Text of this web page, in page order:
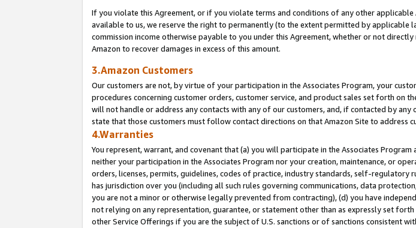
If you violate this Agreement, or if you violate terms and conditions of any other
available to us, we reserve the right to permanently (to the extent permitted by applicable
commission income otherwise payable to you under this Agreement, whether or not
Amazon to recover damages in excess of this amount.
3.Amazon Customers
Our customers are not, by virtue of your participation in the Associates Program, your
procedures concerning customer orders, customer service, and product sales set forth on
will not handle or address any contacts with any of our customers, and, if contacted by
state that those customers must follow contact directions on that Amazon Site to address
4.Warranties
You represent, warrant, and covenant that (a) you will participate in the Associates
neither your participation in the Associates Program nor your creation, maintenance, or
orders, licenses, permits, guidelines, codes of practice, industry standards, self-
has jurisdiction over you (including all such rules governing communications, data
you are not a minor or otherwise legally prevented from contracting), (d) you have
not relying on any representation, guarantee, or statement other than as expressly set
other Service Offerings if you are the subject of U.S. sanctions or of sanctions consistent